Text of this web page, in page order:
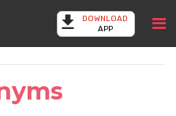
DOWNLOAD
APP